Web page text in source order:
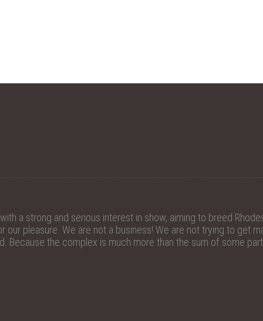
a strong and serious interest in show, aiming to breed
pleasure. We are not a business! We are not trying to get
the complex is much more than the sum of some